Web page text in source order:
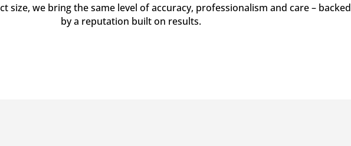
size, we bring the same level of accuracy, professionalism and care – backed
by a reputation built on results.